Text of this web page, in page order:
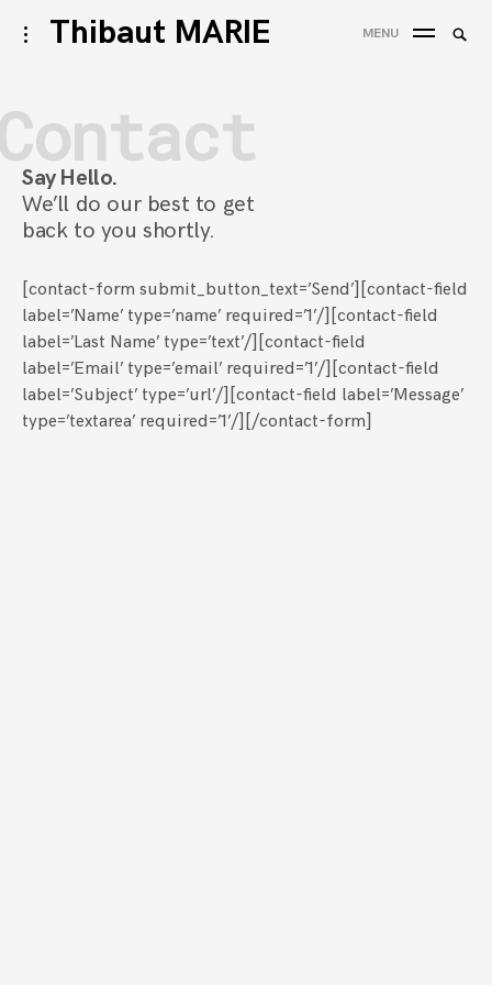
Accéder
au
Thibaut MARIE
activer/désactiver
barre
latérale
MENU
Say Hello.
We’ll do our best to get
back to you shortly.
[contact-form submit_button_text=’Send’][contact-field
label=’Name’ type=’name’ required=’1’/][contact-field
label=’Last Name’ type=’text’/][contact-field
label=’Email’ type=’email’ required=’1’/][contact-field
label=’Subject’ type=’url’/][contact-field label=’Message’
type=’textarea’ required=’1’/][/contact-form]